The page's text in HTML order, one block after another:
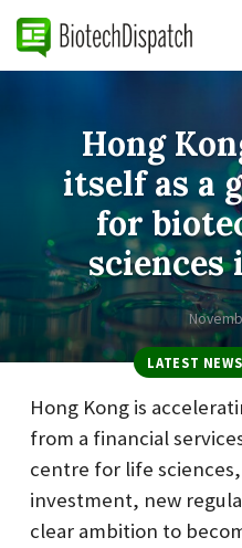
Hong
itself as a
for
sciences
LATEST NEWS
Hong Kong is
from a financial
centre for life
investment, new
clear ambition to